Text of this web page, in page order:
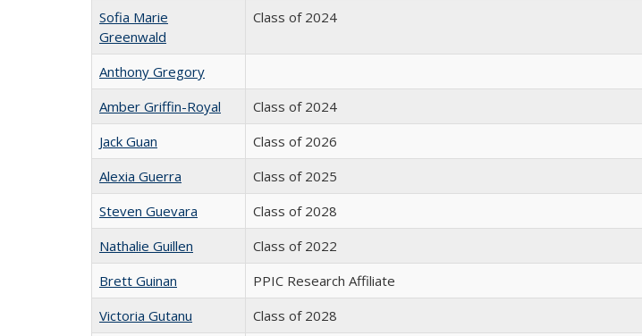
Sofia Marie
Greenwald
Class of 2024
Anthony Gregory
Amber Griffin-Royal
Class of 2024
Jack Guan
Class of 2026
Alexia Guerra
Class of 2025
Steven Guevara
Class of 2028
Nathalie Guillen
Class of 2022
Brett Guinan
PPIC Research Affiliate
Victoria Gutanu
Class of 2028